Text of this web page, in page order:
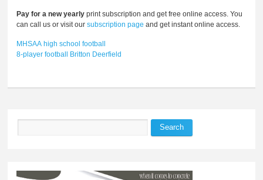
Pay for a new yearly print subscription and get free online access. You
can call us or visit oursubscription page and get instant online access.
MHSAA high school football
8-player football Britton Deerfield
Search